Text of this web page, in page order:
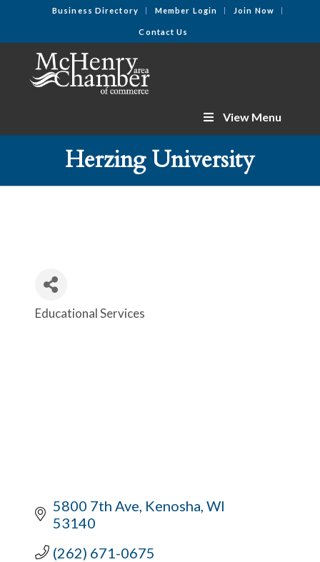
Business Directory Member Login Join Now
Contact Us
View Menu
Herzing University
Categories
Educational Services
5800 7th Ave Kenosha WI
53140
(262) 671-0675